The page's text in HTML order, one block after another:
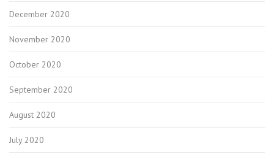
December 2020
November 2020
October 2020
September 2020
August 2020
July 2020